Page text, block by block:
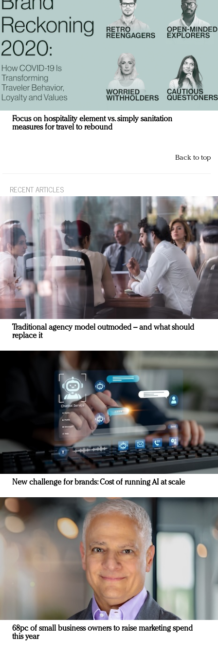
Focus on hospitality element vs. simply sanitation
measures for travel to rebound
Back to top
RECENT ARTICLES
Traditional agency model outmoded – and what should
replace it
New challenge for brands: Cost of running AI at scale
68pc of small business owners to raise marketing spend
this year